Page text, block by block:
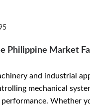
Philippine Market
and industrial
mechanical
Whether